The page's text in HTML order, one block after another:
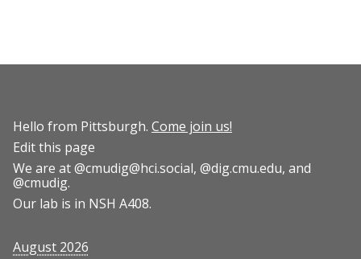
Hello from Pittsburgh. Come join us!
Edit this page
We are at@cmudig@hci.social, @dig.cmu.edu, and
@cmudig.
Our lab is in NSH A408.
August 2026